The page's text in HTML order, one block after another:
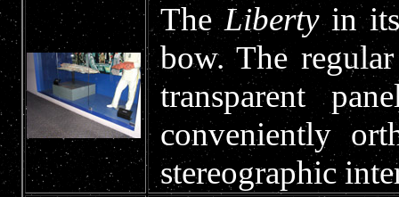
TheLibertyin its
bow. The
transparent
conveniently
stereographic